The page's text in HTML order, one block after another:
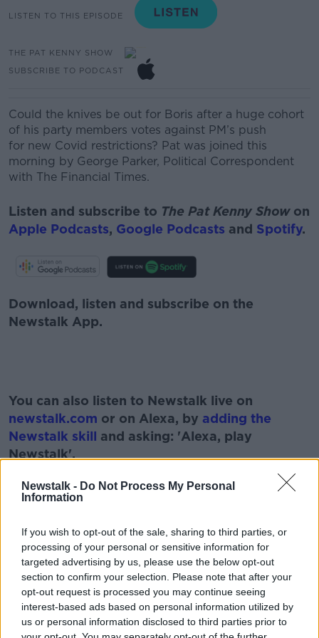
Newstalk - Do Not Process My Personal
Information
If you wish to opt-out of the sale, sharing to third parties, or
processing of your personal or sensitive information for
targeted advertising by us, please use the below opt-out
section to confirm your selection. Please note that after your
opt-out request is processed you may continue seeing
interest-based ads based on personal information utilized by
us or personal information disclosed to third parties prior to
LISTEN TO THIS EPISODE
THE PAT KENNY SHOW
SUBSCRIBE TO PODCAST
Could the knives be out for Boris after a huge cohort
of his party members votes against PM’s push
for new Covid restrictions? Pat was joined this
morning by George Parker, Political Correspondent
with The Financial Times.
Listen and subscribe to The Pat Kenny Showon
Apple Podcasts, Google Podcasts and Spotify.
Download, listen and subscribe on the
Newstalk App.
You can also listen to Newstalk live on
newstalk.com or on Alexa, by adding the
Newstalk skill and asking: 'Alexa, play
Newstalk'.
READ MORE ABOUT
#NEWSTALKFM BORIS JOHNSON
COVID RESTRICTIONS GEORGE PARKER
PAT KENNY THE PAT KENNY SHOW THE UK